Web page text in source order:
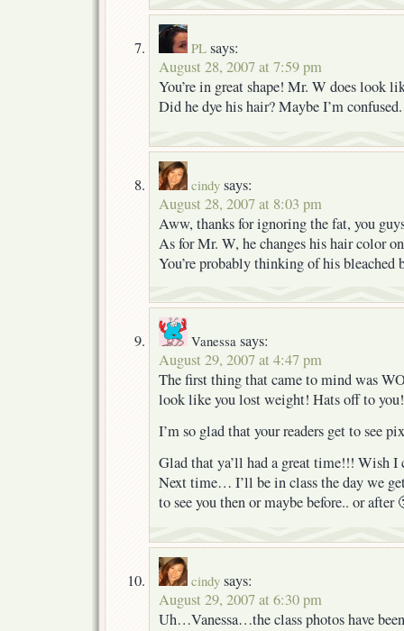
PL says:
August 28, 2007 at 7:59 pm
You’re in great shape! Mr. W does look
Did he dye his hair? Maybe I’m confused.
cindy says:
August 28, 2007 at 8:03 pm
Aww, thanks for ignoring the fat, you
As for Mr. W, he changes his hair color
You’re probably thinking of his bleached
Vanessa says:
August 29, 2007 at 4:47 pm
The first thing that came to mind was
look like you lost weight! Hats off to you!
I’m so glad that your readers get to see
Glad that ya’ll had a great time!!! Wish I
Next time… I’ll be in class the day we
to see you then or maybe before.. or after
cindy says:
August 29, 2007 at 6:30 pm
Uh…Vanessa…the class photos have